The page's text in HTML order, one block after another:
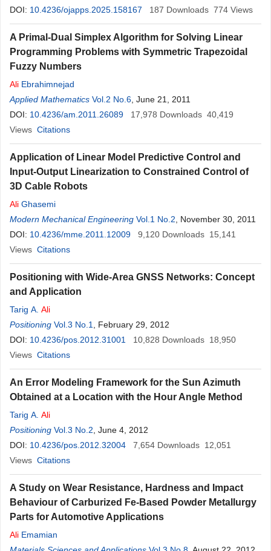
DOI: 10.4236/ojapps.2025.158167 187 Downloads 774 Views
A Primal-Dual Simplex Algorithm for Solving Linear
Programming Problems with Symmetric Trapezoidal
Fuzzy Numbers
Ali Ebrahimnejad
Applied Mathematics Vol.2 No.6 , June 21, 2011
DOI: 10.4236/am.2011.26089 17,978 Downloads 40,419
Views Citations
Application of Linear Model Predictive Control and
Input-Output Linearization to Constrained Control of
3D Cable Robots
Ali Ghasemi
Modern Mechanical Engineering Vol.1 No.2 , November 30, 2011
DOI: 10.4236/mme.2011.12009 9,120 Downloads 15,141
Views Citations
Positioning with Wide-Area GNSS Networks: Concept
and Application
Tarig A. Ali
Positioning Vol.3 No.1
, February 29, 2012
DOI: 10.4236/pos.2012.31001 10,828 Downloads 18,950
Views Citations
An Error Modeling Framework for the Sun Azimuth
Obtained at a Location with the Hour Angle Method
Tarig A. Ali
Positioning Vol.3 No.2 , June 4, 2012
DOI: 10.4236/pos.2012.32004 7,654 Downloads 12,051
Views Citations
A Study on Wear Resistance, Hardness and Impact
Behaviour of Carburized Fe-Based Powder Metallurgy
Parts for Automotive Applications
Ali Emamian